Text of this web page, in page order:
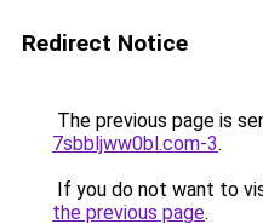
Redirect Notice
The previous page is
7sbbljww0bl.com-3.
If you do not want to
the previous page.